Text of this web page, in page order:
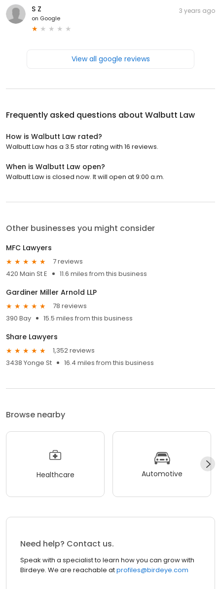
S Z
on Google
3 years ago
View all google reviews
Frequently asked questions about Walbutt Law
How is Walbutt Law rated?
Walbutt Law has a 3.5 star rating with 16 reviews.
When is Walbutt Law open?
Walbutt Law is closed now. It will open at 9:00 a.m.
Other businesses you might consider
MFC Lawyers
7 reviews
420 Main St E
11.6 miles from this business
Gardiner Miller Arnold LLP
78 reviews
390 Bay
15.5 miles from this business
Share Lawyers
1,352 reviews
3438 Yonge St
16.4 miles from this business
Browse nearby
Healthcare Automotive
Need help? Contact us.
Speak with a specialist to learn how you can grow with
Birdeye. We are reachable atprofiles@birdeye.com